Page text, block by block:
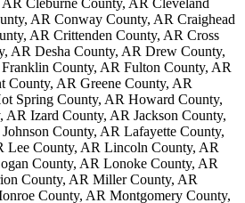
Cleburne County, AR Cleveland
AR Conway County, AR Craighead
AR Crittenden County, AR Cross
AR Desha County, AR Drew County,
County, AR Fulton County, AR
County, AR Greene County, AR
Spring County, AR Howard County,
AR Izard County, AR Jackson County,
County, AR Lafayette County,
Lee County, AR Lincoln County, AR
County, AR Lonoke County, AR
County, AR Miller County, AR
County, AR Montgomery County,